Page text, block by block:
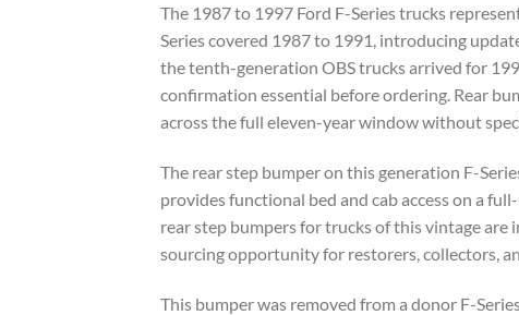
The 1987 to 1997 Ford F-Series trucks
Series covered 1987 to 1991, introducing
the tenth-generation OBS trucks arrived for
confirmation essential before ordering. Rear
across the full eleven-year window without
The rear step bumper on this generation F-
provides functional bed and cab access on a
rear step bumpers for trucks of this vintage are
sourcing opportunity for restorers, collectors,
This bumper was removed from a donor F-